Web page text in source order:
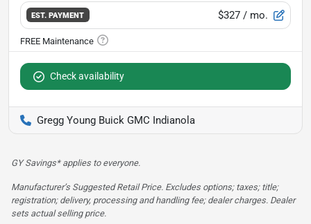
EST. PAYMENT $327 / mo.
Check availability
Gregg Young Buick GMC Indianola
GY Savings* applies to everyone.
Manufacturer’s Suggested Retail Price. Excludes options; taxes; title;
registration; delivery, processing and handling fee; dealer charges. Dealer
sets actual selling price.